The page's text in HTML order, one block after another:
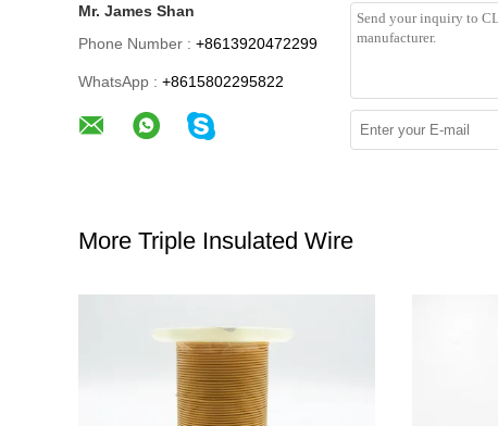
Mr. James Shan
Phone Number : +8613920472299
WhatsApp : +8615802295822
More Triple Insulated Wire